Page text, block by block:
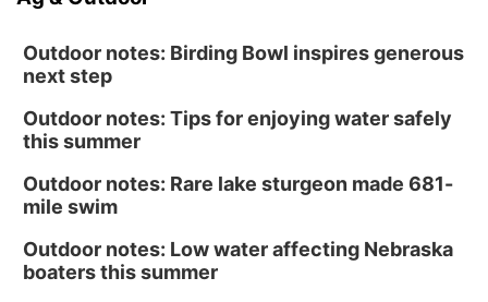
Outdoor notes: Birding Bowl inspires generous
next step
Outdoor notes: Tips for enjoying water safely
this summer
Outdoor notes: Rare lake sturgeon made 681-
mile swim
Outdoor notes: Low water affecting Nebraska
boaters this summer